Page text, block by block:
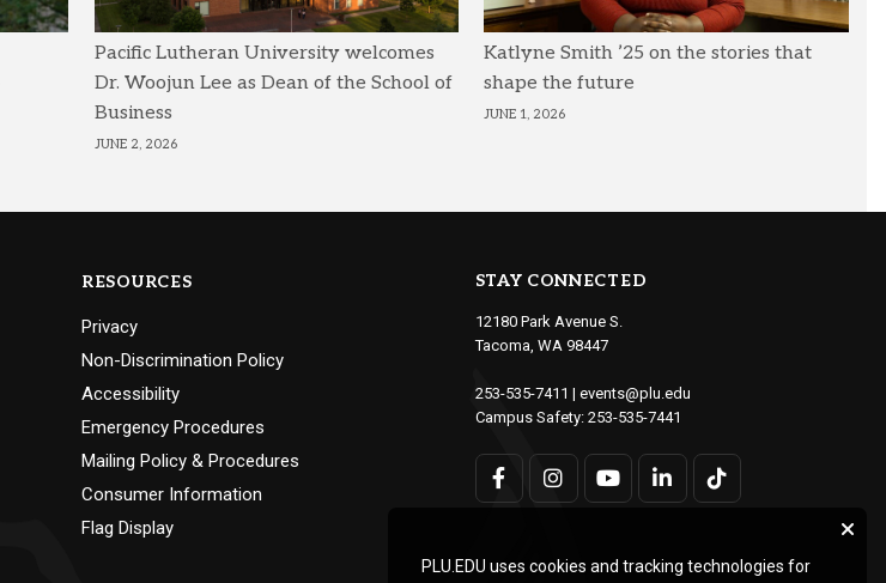
Pacific Lutheran University welcomes
Dr. Woojun Lee as Dean of the School of
Business
JUNE 2, 2026
Katlyne Smith ’25 on the stories that
shape the future
JUNE 1, 2026
RESOURCES
Privacy
Non-Discrimination Policy
Accessibility
Emergency Procedures
Mailing Policy & Procedures
Consumer Information
Flag Display
STAY CONNECTED
12180 Park Avenue S.
Tacoma, WA 98447
253-535-7411 | events@plu.edu
Campus Safety: 253-535-7441
PLU.EDU uses cookies and tracking technologies for